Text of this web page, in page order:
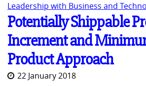
Leadership with Business and
Potentially Shippable
Increment and
Product Approach
22 January 2018